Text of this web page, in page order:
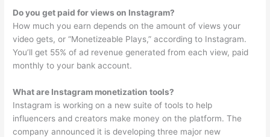
Do you get paid for views on Instagram?
How much you earn depends on the amount of views your
video gets, or “Monetizeable Plays,” according to Instagram.
You’ll get 55% of ad revenue generated from each view, paid
monthly to your bank account.
What are Instagram monetization tools?
Instagram is working on a new suite of tools to help
influencers and creators make money on the platform. The
company announced it is developing three major new